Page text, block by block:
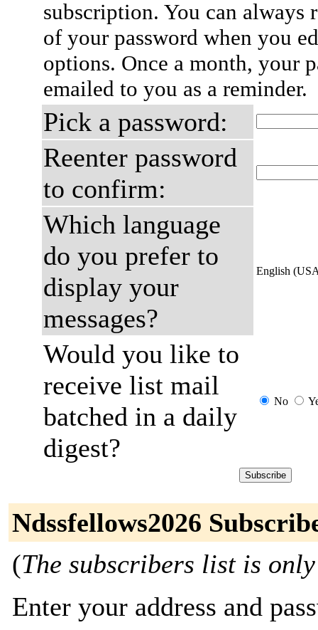
subscription. You can always
of your password when you
options. Once a month, your
emailed to you as a reminder.
Pick a password:
Reenter password
to confirm:
Which language
do you prefer to
display your
messages?
English
Would you like to
receive list mail
batched in a daily
digest?
No
Ndssfellows2026
(The subscribers list is
Enter your address and